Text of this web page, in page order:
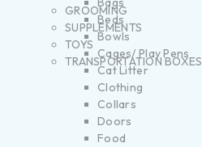
Beds
Bowls
Cages/ Play Pens
Cat Litter
Clothing
Collars
Doors
Food
GROOMING
SUPPLEMENTS
TOYS
TRANSPORTATION BOXES